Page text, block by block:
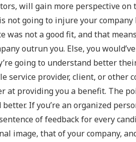
will gain more perspective
not going to injure your
was not a good fit, and that
outrun you. Else, you
going to understand better
service provider, client, or other
at providing you a benefit. The
If you’re an organized
of feedback for every
image, that of your company,